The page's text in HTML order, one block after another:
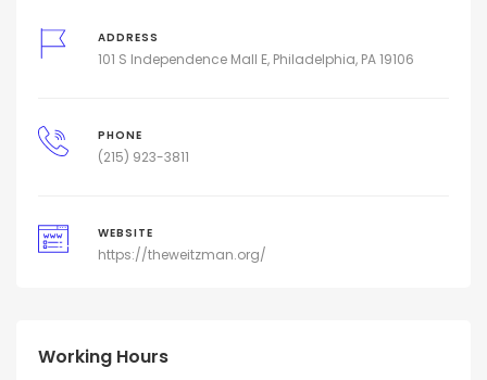
ADDRESS
101 S Independence Mall E, Philadelphia, PA 19106
PHONE
(215) 923-3811
WEBSITE
https://theweitzman.org/
Working Hours